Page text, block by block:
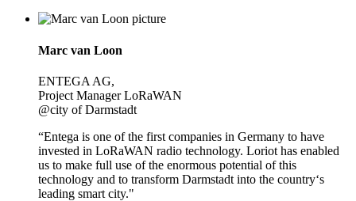
Marc van Loon
ENTEGA AG,
Project Manager LoRaWAN
@city of Darmstadt
“Entega is one of the first companies in Germany to have
invested in LoRaWAN radio technology. Loriot has enabled
us to make full use of the enormous potential of this
technology and to transform Darmstadt into the country‘s
leading smart city."